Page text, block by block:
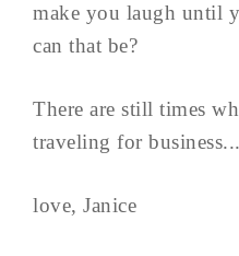
make you laugh until
can that be?
There are still times
traveling for business...
love, Janice